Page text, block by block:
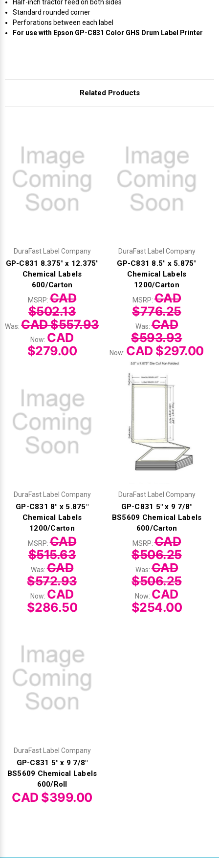
Half-inch tractor feed on both sides
Standard rounded corner
Perforations between each label
For use with Epson GP-C831 Color GHS Drum Label Printer
Related Products
DuraFast Label Company
GP-C831 8.375" x 12.375"
Chemical Labels
600/Carton
MSRP:CAD
$502.13
Was:CAD $557.93
Now: CAD
$279.00
DuraFast Label Company
GP-C831 8.5" x 5.875"
Chemical Labels
1200/Carton
MSRP:CAD
$776.25
Was:CAD
$593.93
Now: CAD $297.00
DuraFast Label Company
GP-C831 8" x 5.875"
Chemical Labels
1200/Carton
MSRP:CAD
$515.63
Was:CAD
$572.93
Now: CAD
$286.50
DuraFast Label Company
GP-C831 5" x 9 7/8"
BS5609 Chemical Labels
600/Carton
MSRP:CAD
$506.25
Was:CAD
$506.25
Now: CAD
$254.00
DuraFast Label Company
GP-C831 5" x 9 7/8"
BS5609 Chemical Labels
600/Roll
CAD $399.00